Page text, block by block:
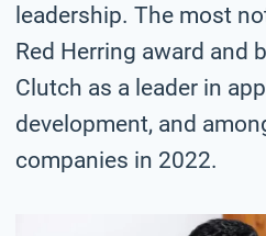
leadership. The most
Red Herring award and
Clutch as a leader in
development, and
companies in 2022.